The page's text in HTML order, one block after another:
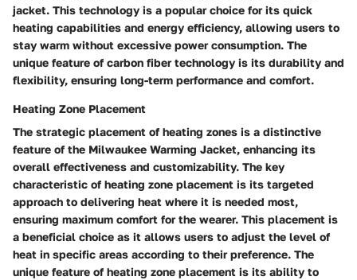
jacket. This technology is a popular choice for its quick
heating capabilities and energy efficiency, allowing users to
stay warm without excessive power consumption. The
unique feature of carbon fiber technology is its durability and
flexibility, ensuring long-term performance and comfort.
Heating Zone Placement
The strategic placement of heating zones is a distinctive
feature of the Milwaukee Warming Jacket, enhancing its
overall effectiveness and customizability. The key
characteristic of heating zone placement is its targeted
approach to delivering heat where it is needed most,
ensuring maximum comfort for the wearer. This placement is
a beneficial choice as it allows users to adjust the level of
heat in specific areas according to their preference. The
unique feature of heating zone placement is its ability to